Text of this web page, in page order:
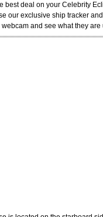
best deal on your Celebrity
our exclusive ship tracker
and see what they are